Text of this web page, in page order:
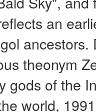
an
theonym
gods of the
world,